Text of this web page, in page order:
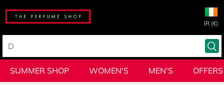
IR (€)
SUMMER SHOP WOMEN'S MEN'S OFFERS